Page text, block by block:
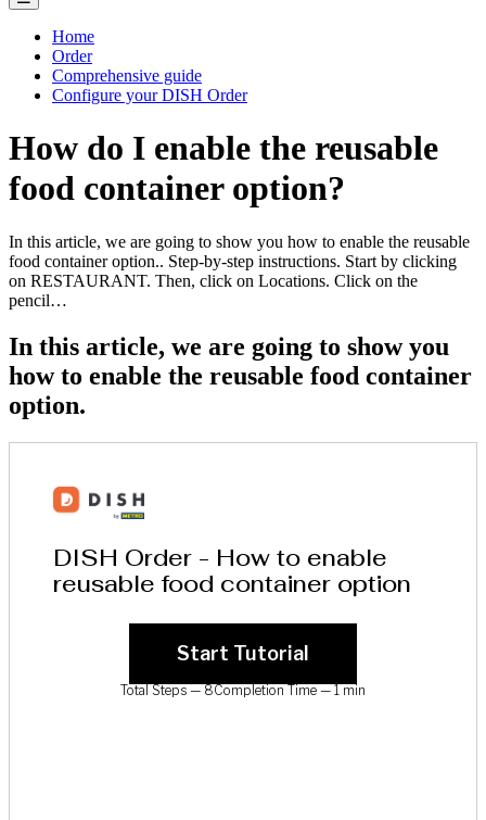
Home
Order
Comprehensive guide
Configure your DISH Order
How do I enable the reusable
food container option?
In this article, we are going to show you how to enable the reusable
food container option.. Step-by-step instructions. Start by clicking
on RESTAURANT. Then, click on Locations. Click on the
pencil…
In this article, we are going to show you
how to enable the reusable food container
option.